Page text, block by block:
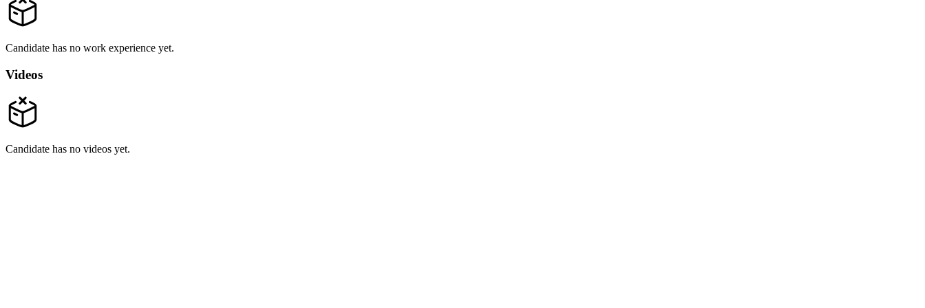
Candidate has no work experience yet.
Videos
Candidate has no videos yet.